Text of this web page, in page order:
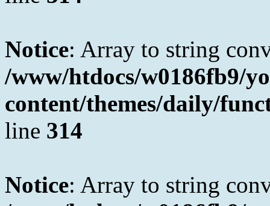
Notice: Array to string
/www/htdocs/w0186fb9/
content/themes/daily/
line 314
Notice: Array to string